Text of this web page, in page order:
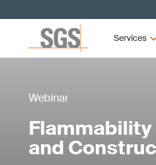
Services
Webinar
and